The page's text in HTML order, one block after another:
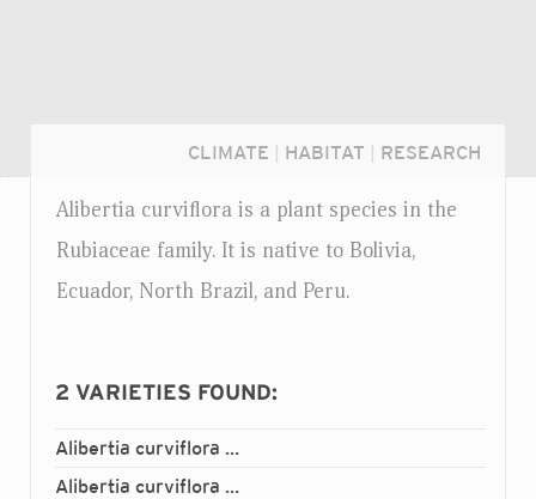
CLIMATE HABITAT RESEARCH
Alibertia curviflora is a plant species in the
Rubiaceae family. It is native to Bolivia,
Ecuador, North Brazil, and Peru.
2 VARIETIES FOUND:
Alibertia curviflora
var.
Alibertia curviflora
var.